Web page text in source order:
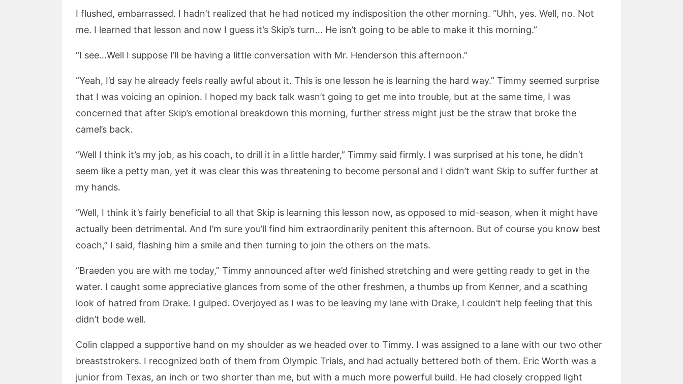
I flushed, embarrassed. I hadn’t realized that he had noticed my indisposition the other morning. “Uhh, yes. Well, no. Not
me. I learned that lesson and now I guess it’s Skip’s turn… He isn’t going to be able to make it this morning.”
“I see…Well I suppose I’ll be having a little conversation with Mr. Henderson this afternoon.”
“Yeah, I’d say he already feels really awful about it. This is one lesson he is learning the hard way.” Timmy seemed surprise
that I was voicing an opinion. I hoped my back talk wasn’t going to get me into trouble, but at the same time, I was
concerned that after Skip’s emotional breakdown this morning, further stress might just be the straw that broke the
camel’s back.
“Well I think it’s my job, as his coach, to drill it in a little harder,” Timmy said firmly. I was surprised at his tone, he didn’t
seem like a petty man, yet it was clear this was threatening to become personal and I didn’t want Skip to suffer further at
my hands.
“Well, I think it’s fairly beneficial to all that Skip is learning this lesson now, as opposed to mid-season, when it might have
actually been detrimental. And I’m sure you’ll find him extraordinarily penitent this afternoon. But of course you know best
coach,” I said, flashing him a smile and then turning to join the others on the mats.
“Braeden you are with me today,” Timmy announced after we’d finished stretching and were getting ready to get in the
water. I caught some appreciative glances from some of the other freshmen, a thumbs up from Kenner, and a scathing
look of hatred from Drake. I gulped. Overjoyed as I was to be leaving my lane with Drake, I couldn’t help feeling that this
didn’t bode well.
Colin clapped a supportive hand on my shoulder as we headed over to Timmy. I was assigned to a lane with our two other
breaststrokers. I recognized both of them from Olympic Trials, and had actually bettered both of them. Eric Worth was a
junior from Texas, an inch or two shorter than me, but with a much more powerful build. He had closely cropped light